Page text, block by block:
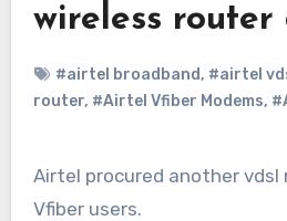
wireless router
#airtel broadband, #airtel
router, #Airtel Vfiber Modems,
Airtel procured another vdsl modem for it’s
Vfiber users.